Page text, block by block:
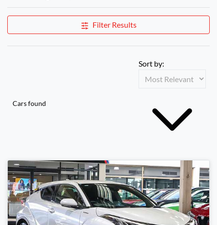
Filter Results
Cars found
Sort by: